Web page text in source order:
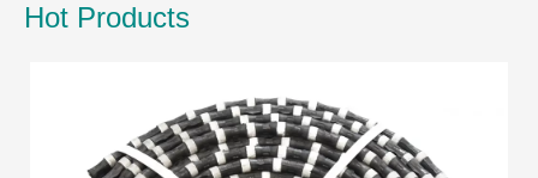
Hot Products